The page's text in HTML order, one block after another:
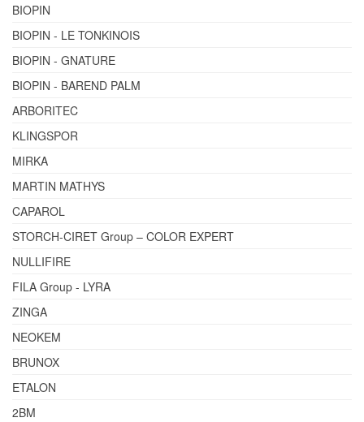
BIOPIN
BIOPIN - LE TONKINOIS
BIOPIN - GNATURE
BIOPIN - BAREND PALM
ARBORITEC
KLINGSPOR
MIRKA
MARTIN MATHYS
CAPAROL
STORCH-CIRET Group – COLOR EXPERT
NULLIFIRE
FILA Group - LYRA
ZINGA
NEOKEM
BRUNOX
ETALON
2BM